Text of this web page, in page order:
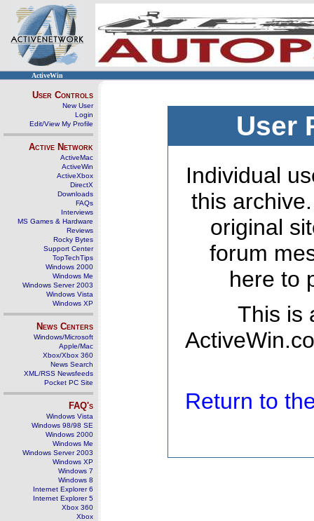
ActiveWin
User Controls
New User
Login
Edit/View My Profile
Active Network
ActiveMac
ActiveWin
ActiveXbox
DirectX
Downloads
FAQs
Interviews
MS Games & Hardware
Reviews
Rocky Bytes
Support Center
TopTechTips
Windows 2000
Windows Me
Windows Server 2003
Windows Vista
Windows XP
News Centers
Windows/Microsoft
Apple/Mac
Xbox/Xbox 360
News Search
XML/RSS Newsfeeds
Pocket PC Site
FAQ's
Windows Vista
Windows 98/98 SE
Windows 2000
Windows Me
Windows Server 2003
Windows XP
Windows 7
Windows 8
Internet Explorer 6
Internet Explorer 5
Xbox 360
Xbox
User
Individual
this
original
forum
here to
This is
Return to